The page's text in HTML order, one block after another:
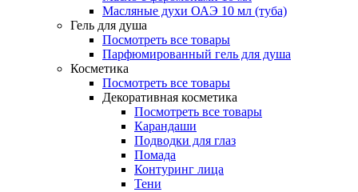
Масляные духи ОАЭ 10 мл (туба)
Гель для душа
Посмотреть все товары
Парфюмированный гель для душа
Косметика
Посмотреть все товары
Декоративная косметика
Посмотреть все товары
Карандаши
Подводки для глаз
Помада
Контуринг лица
Тени